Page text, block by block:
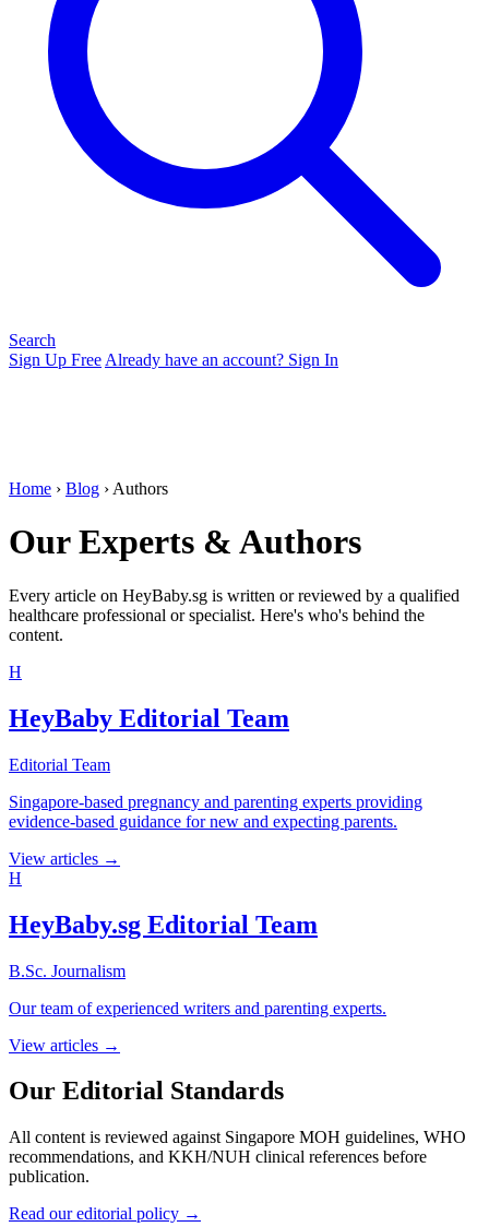
Search
Sign Up Free Already have an account? Sign In
Home › Blog › Authors
Our Experts & Authors
Every article on HeyBaby.sg is written or reviewed by a qualified
healthcare professional or specialist. Here's who's behind the
content.
H
HeyBaby Editorial Team
Editorial Team
Singapore-based pregnancy and parenting experts providing
evidence-based guidance for new and expecting parents.
View articles →
H
HeyBaby.sg Editorial Team
B.Sc. Journalism
Our team of experienced writers and parenting experts.
View articles →
Our Editorial Standards
All content is reviewed against Singapore MOH guidelines, WHO
recommendations, and KKH/NUH clinical references before
publication.
Read our editorial policy →